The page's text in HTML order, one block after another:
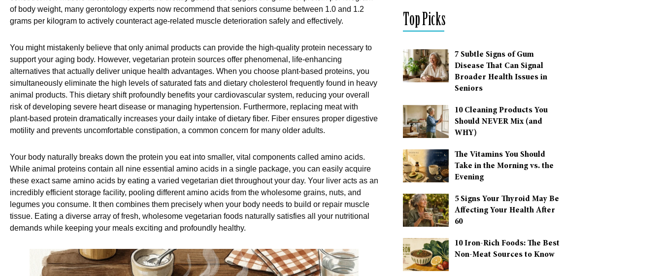
of body weight, many gerontology experts now recommend that seniors consume between 1.0 and 1.2
grams per kilogram to actively counteract age-related muscle deterioration safely and effectively.
You might mistakenly believe that only animal products can provide the high-quality protein necessary to
support your aging body. However, vegetarian protein sources offer phenomenal, life-enhancing
alternatives that actually deliver unique health advantages. When you choose plant-based proteins, you
simultaneously eliminate the high levels of saturated fats and dietary cholesterol frequently found in heavy
animal products. This dietary shift profoundly benefits your cardiovascular system, reducing your overall
risk of developing severe heart disease or managing hypertension. Furthermore, replacing meat with
plant-based protein dramatically increases your daily intake of dietary fiber. Fiber ensures proper digestive
motility and prevents uncomfortable constipation, a common concern for many older adults.
Your body naturally breaks down the protein you eat into smaller, vital components called amino acids.
While animal proteins contain all nine essential amino acids in a single package, you can easily acquire
these exact same amino acids by eating a varied vegetarian diet throughout your day. Your liver acts as an
incredibly efficient storage facility, pooling different amino acids from the wholesome grains, nuts, and
legumes you consume. It then combines them precisely when your body needs to build or repair muscle
tissue. Eating a diverse array of fresh, wholesome vegetarian foods naturally satisfies all your nutritional
demands while keeping your meals exciting and profoundly healthy.
Top Picks
7 Subtle Signs of Gum
Disease That Can Signal
Broader Health Issues in
Seniors
10 Cleaning Products You
Should NEVER Mix (and
WHY)
The Vitamins You Should
Take in the Morning vs. the
Evening
5 Signs Your Thyroid May Be
Affecting Your Health After
60
10 Iron-Rich Foods: The Best
Non-Meat Sources to Know